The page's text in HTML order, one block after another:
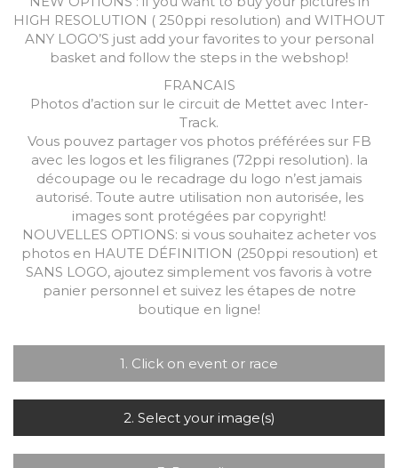
HIGH RESOLUTION ( 250ppi resolution) and WITHOUT
ANY LOGO’S just add your favorites to your personal
basket and follow the steps in the webshop!
FRANCAIS
Photos d’action sur le circuit de Mettet avec Inter-
Track.
Vous pouvez partager vos photos préférées sur FB
avec les logos et les filigranes (72ppi resolution). la
découpage ou le recadrage du logo n’est jamais
autorisé. Toute autre utilisation non autorisée, les
images sont protégées par copyright!
NOUVELLES OPTIONS: si vous souhaitez acheter vos
photos en HAUTE DÉFINITION (250ppi resoution) et
SANS LOGO, ajoutez simplement vos favoris à votre
panier personnel et suivez les étapes de notre
boutique en ligne!
1. Click on event or race
2. Select your image(s)